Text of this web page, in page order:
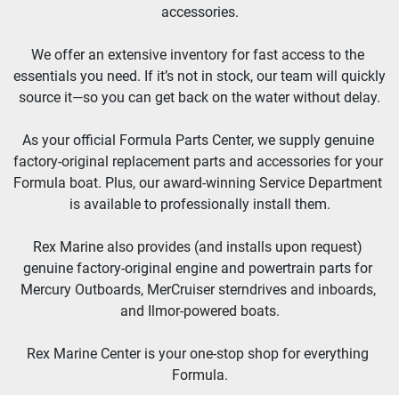
accessories.
We offer an extensive inventory for fast access to the
essentials you need. If it’s not in stock, our team will quickly
source it—so you can get back on the water without delay.
As your official Formula Parts Center, we supply genuine
factory-original replacement parts and accessories for your
Formula boat. Plus, our award-winning Service Department
is available to professionally install them.
Rex Marine also provides (and installs upon request)
genuine factory-original engine and powertrain parts for
Mercury Outboards, MerCruiser sterndrives and inboards,
and Ilmor-powered boats.
Rex Marine Center is your one-stop shop for everything
Formula.